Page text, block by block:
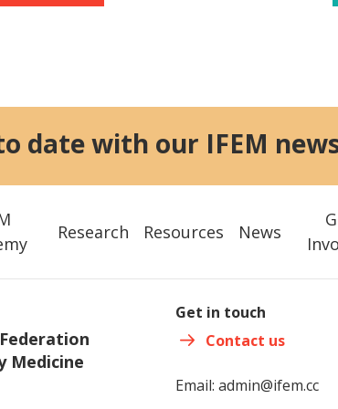
date with our IFEM
Research Resources News
Medicine
Get in touch
Contact us
Email: admin@ifem.cc